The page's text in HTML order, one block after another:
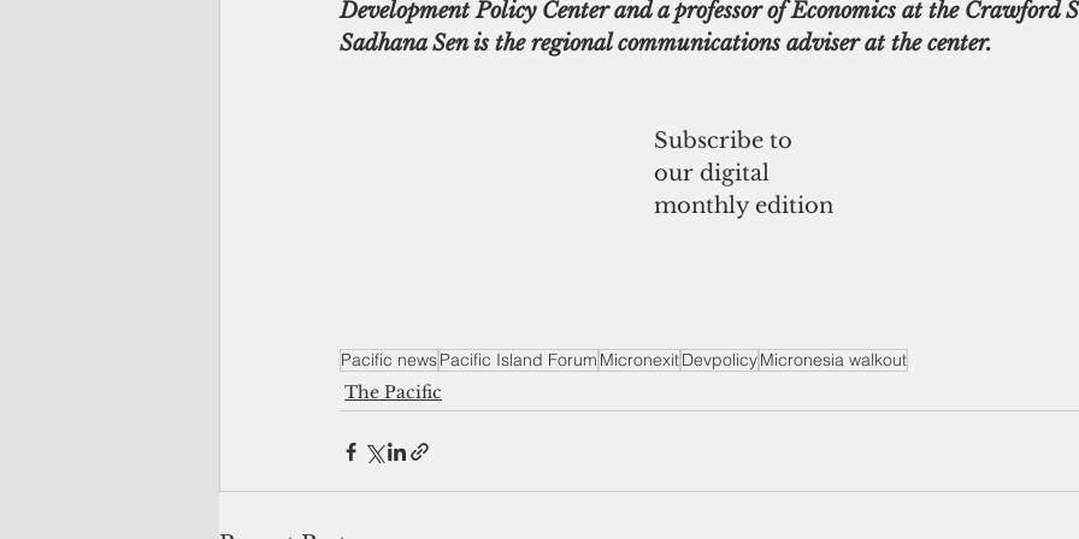
Development Policy Center and a professor of Economics at the Crawford
Sadhana Sen is the regional communications adviser at the center.
Subscribe to
our digital
monthly edition
Pacific newsPacific Island Forum MicronexitDevpolicyMicronesia walkout
The Pacific